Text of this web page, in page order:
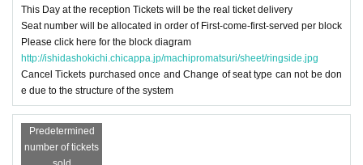
This Day at the reception Tickets will be the real ticket delivery
Seat number will be allocated in order of First-come-first-served per block
Please click here for the block diagram
http://ishidashokichi.chicappa.jp/machipromatsuri/sheet/ringside.jpg
Cancel Tickets purchased once and Change of seat type can not be don
e due to the structure of the system
Predetermined
number of tickets